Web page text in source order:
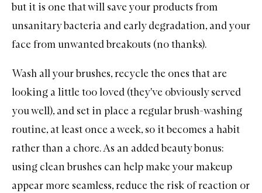
but it is one that will save your products from
unsanitary bacteria and early degradation, and your
face from unwanted breakouts (no thanks).
Wash all your brushes, recycle the ones that are
looking a little too loved (they've obviously served
you well), and set in place a regular brush-washing
routine, at least once a week, so it becomes a habit
rather than a chore. As an added beauty bonus:
using clean brushes can help make your makeup
appear more seamless, reduce the risk of reaction or